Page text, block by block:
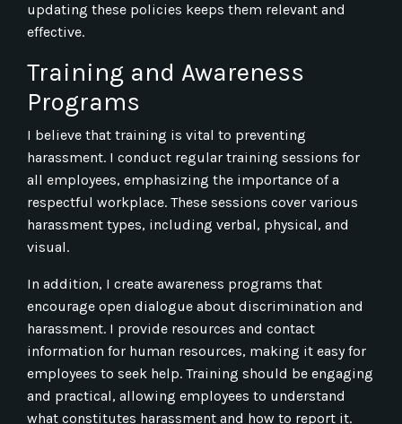
updating these policies keeps them relevant and
effective.
Training and Awareness
Programs
I believe that training is vital to preventing
harassment. I conduct regular training sessions for
all employees, emphasizing the importance of a
respectful workplace. These sessions cover various
harassment types, including verbal, physical, and
visual.
In addition, I create awareness programs that
encourage open dialogue about discrimination and
harassment. I provide resources and contact
information for human resources, making it easy for
employees to seek help. Training should be engaging
and practical, allowing employees to understand
what constitutes harassment and how to report it.